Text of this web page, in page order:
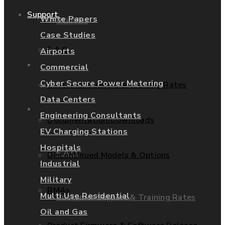
Utilities
Services
F.A.Q.
Customer Support & Training Rates
Support
F.A.Q.
Customer Support & Training Rates
Documentation/Downloads
Discontinued Models & Options
RMAs
White Papers
Case Studies
Airports
Commercial
Cyber Secure Power Metering
Data Centers
Engineering Consultants
EV Charging Stations
Hospitals
Industrial
Military
Multi Use Residential
Oil and Gas